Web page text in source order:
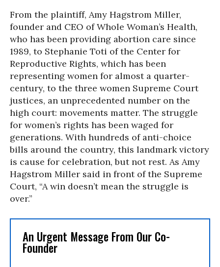
From the plaintiff, Amy Hagstrom Miller,
founder and CEO of Whole Woman’s Health,
who has been providing abortion care since
1989, to Stephanie Toti of the Center for
Reproductive Rights, which has been
representing women for almost a quarter-
century, to the three women Supreme Court
justices, an unprecedented number on the
high court: movements matter. The struggle
for women’s rights has been waged for
generations. With hundreds of anti-choice
bills around the country, this landmark victory
is cause for celebration, but not rest. As Amy
Hagstrom Miller said in front of the Supreme
Court, “A win doesn’t mean the struggle is
over.”
An Urgent Message From Our Co-
Founder